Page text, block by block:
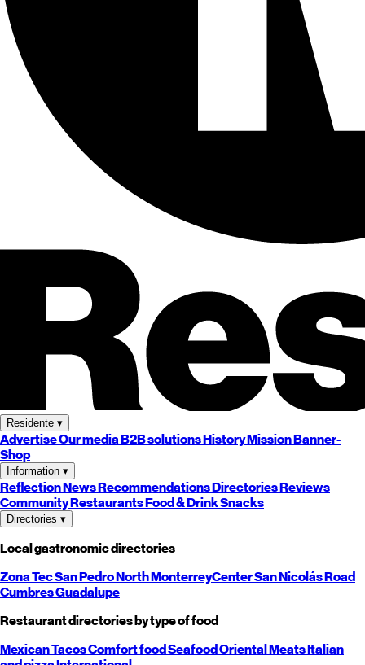
Residente ▾
AdvertiseOur mediaB2B solutionsHistoryMissionBanner-
Shop
Information ▾
ReflectionNewsRecommendationsDirectoriesReviews
CommunityRestaurantsFood & DrinkSnacks
Directories ▾
Local gastronomic directories
Zona TecSan PedroNorthMonterreyCenterSan NicolásRoad
CumbresGuadalupe
Restaurant directories by type of food
MexicanTacosComfort foodSeafoodOrientalMeatsItalian